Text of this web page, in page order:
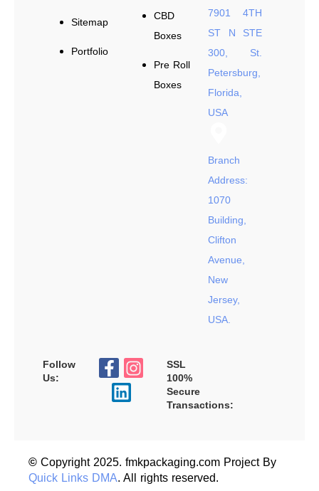
Sitemap
Portfolio
CBD
Boxes
Pre Roll
Boxes
7901 4TH
ST N STE
300, St.
Petersburg,
Florida,
USA
Branch
Address:
1070
Building,
Clifton
Avenue,
New
Jersey,
USA.
Follow
Us:
SSL
100%
Secure
Transactions:
© Copyright 2025. fmkpackaging.com Project By
Quick Links DMA. All rights reserved.